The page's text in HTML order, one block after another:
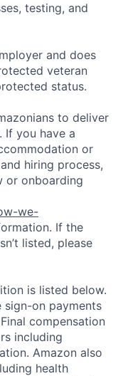
testing, and
and does
veteran
status.
to deliver
If you have a
or
hiring process,
or onboarding
we-
If the
listed, please
is listed below.
sign-on payments
compensation
including
Amazon also
health